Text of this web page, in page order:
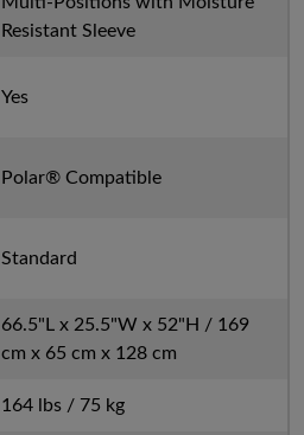
Resistant Sleeve
Yes
Polar® Compatible
Standard
66.5"L x 25.5"W x 52"H / 169
cm x 65 cm x 128 cm
164 lbs / 75 kg